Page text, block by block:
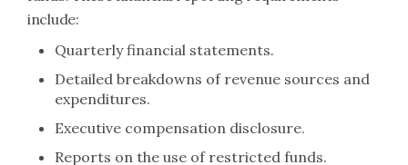
include:
Quarterly financial statements.
Detailed breakdowns of revenue sources and
expenditures.
Executive compensation disclosure.
Reports on the use of restricted funds.